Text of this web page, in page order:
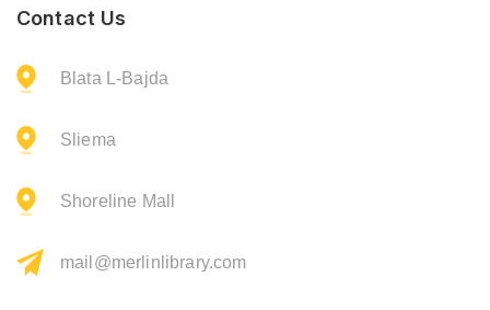
Contact Us
Blata L-Bajda
Sliema
Shoreline Mall
mail@merlinlibrary.com